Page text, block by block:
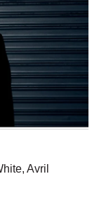
Avril